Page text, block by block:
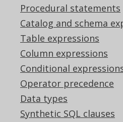
Procedural statements
Catalog and schema
Table expressions
Column expressions
Conditional
Operator precedence
Data types
Synthetic SQL clauses
traversed iteratively
produce new tuples
The GROUP BY clause
reduced to groups,
new tuples if
ROLLUP(), CUBE(),
used
The HAVING clause
:
again, based on